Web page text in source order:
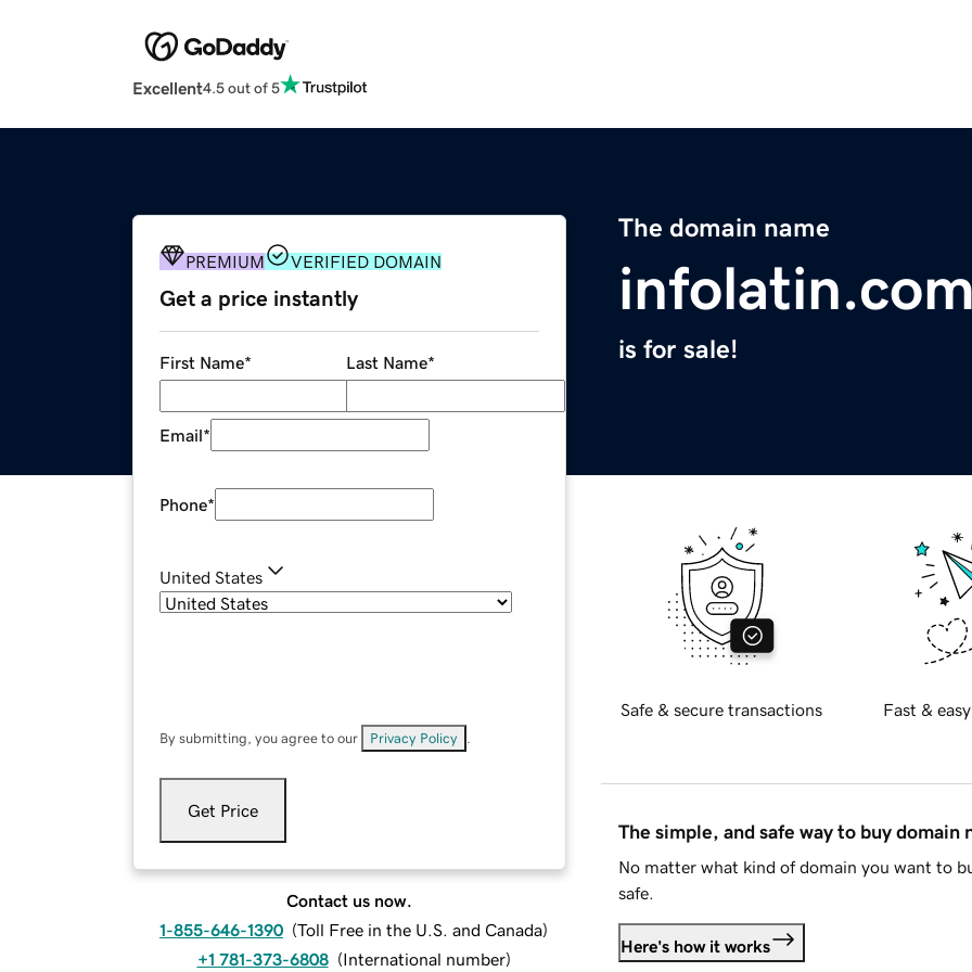
Excellent4.5 out of 5
The domain name
is for sale!
PREMIUM VERIFIED DOMAIN
Get a price instantly
First Name* Last Name*
Email*
Phone*
United States
By submitting, you agree to our Privacy Policy
Get Price
Contact us now.
1-855-646-1390 (Toll Free in the U.S. and Canada)
+1 781-373-6808 (International number)
Safe & secure transactions Fast &
The simple, and safe way to buy domain
No matter what kind of domain you want to
safe.
Here's how it works